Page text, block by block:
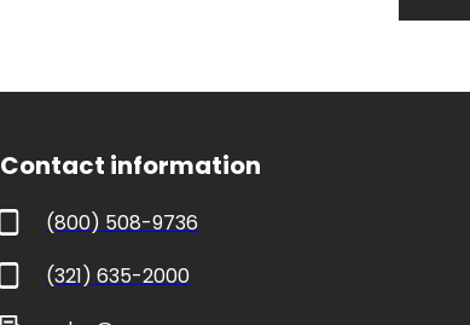
Contact information
(800) 508-9736
(321) 635-2000